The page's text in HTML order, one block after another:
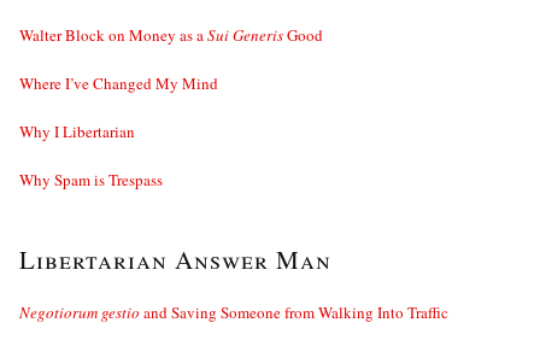
Walter Block on Money as aSui GenerisGood
Where I’ve Changed My Mind
Why I Libertarian
Why Spam is Trespass
Libertarian Answer Man
Negotiorum gestio and Saving Someone from Walking Into Traffic